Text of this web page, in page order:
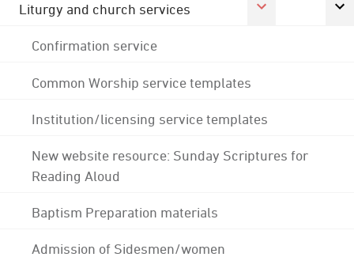
Liturgy and church services
Confirmation service
Common Worship service templates
Institution/licensing service templates
New website resource: Sunday Scriptures for
Reading Aloud
Baptism Preparation materials
Admission of Sidesmen/women